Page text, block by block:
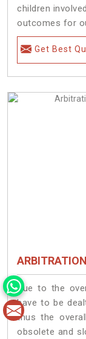
children
outcomes for
Get Best
Due to the
have to be
thus the
obsolete and